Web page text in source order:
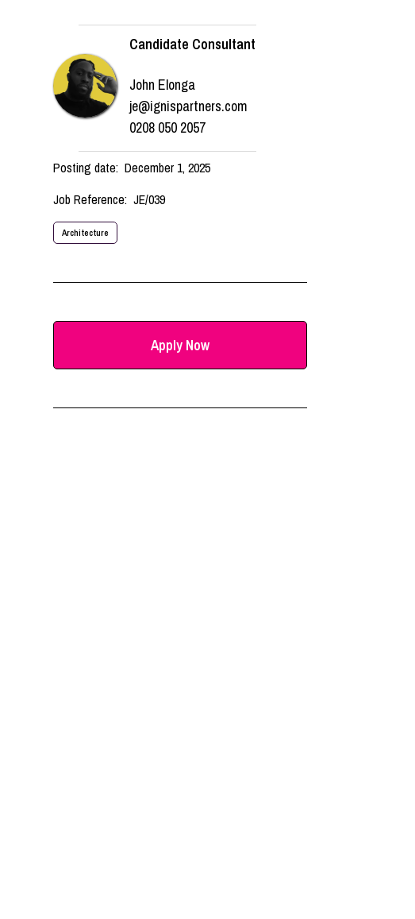
Candidate Consultant
John Elonga
je@ignispartners.com
0208 050 2057
Posting date: December 1, 2025
Job Reference: JE/039
Architecture
Apply Now